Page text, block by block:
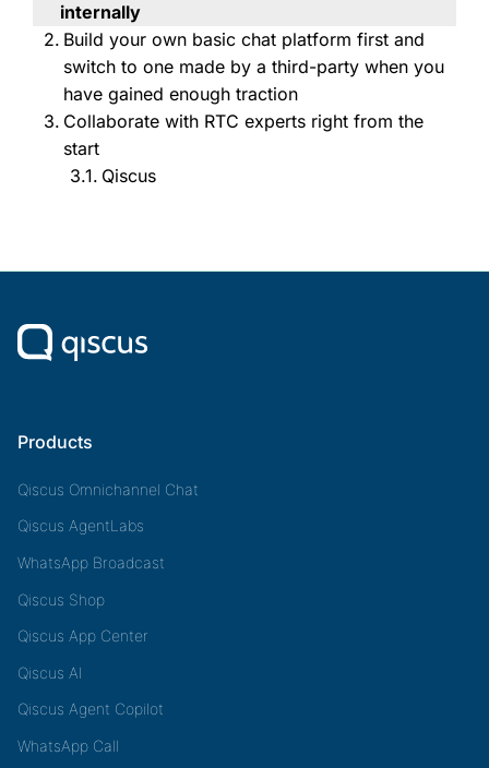
internally
Build your own basic chat platform first and
switch to one made by a third-party when you
have gained enough traction
Collaborate with RTC experts right from the
start
Qiscus
Products
Qiscus Omnichannel Chat
Qiscus AgentLabs
WhatsApp Broadcast
Qiscus Shop
Qiscus App Center
Qiscus AI
Qiscus Agent Copilot
WhatsApp Call